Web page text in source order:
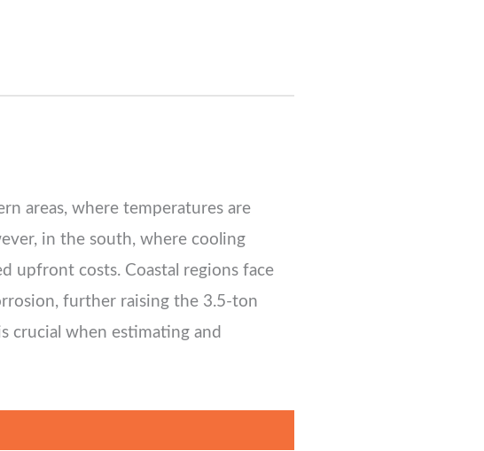
areas, where temperatures are
in the south, where cooling
upfront costs. Coastal regions face
further raising the 3.5-ton
crucial when estimating and